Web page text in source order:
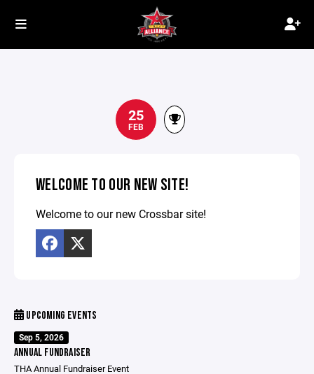
25
FEB
WELCOME TO OUR NEW SITE!
Welcome to our new Crossbar site!
UPCOMING EVENTS
Sep 5, 2026
ANNUAL FUNDRAISER
THA Annual Fundraiser Event